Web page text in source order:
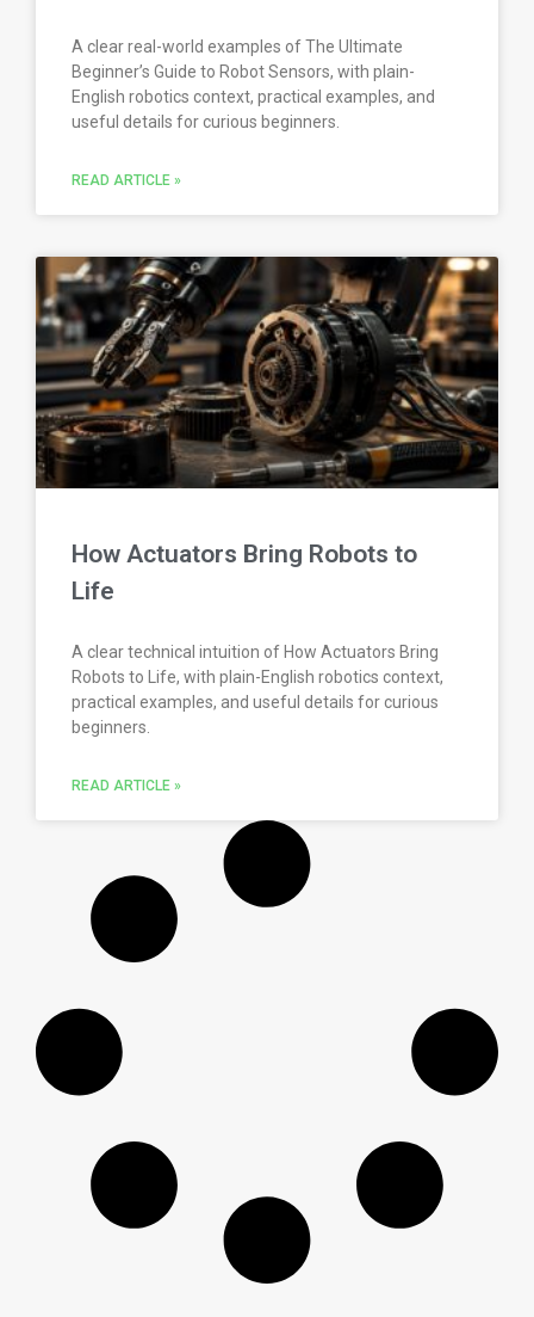
A clear real-world examples of The Ultimate
Beginner’s Guide to Robot Sensors, with plain-
English robotics context, practical examples, and
useful details for curious beginners.
READ ARTICLE »
How Actuators Bring Robots to
Life
A clear technical intuition of How Actuators Bring
Robots to Life, with plain-English robotics context,
practical examples, and useful details for curious
beginners.
READ ARTICLE »